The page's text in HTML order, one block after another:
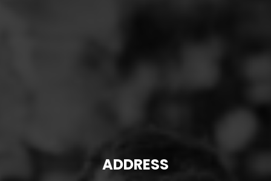
ADDRESS